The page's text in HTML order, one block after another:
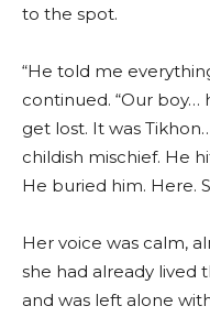
to the spot.
“He told me
continued. “Our boy…
get lost. It was
childish mischief. He
He buried him. Here.
Her voice was calm,
she had already lived
and was left alone